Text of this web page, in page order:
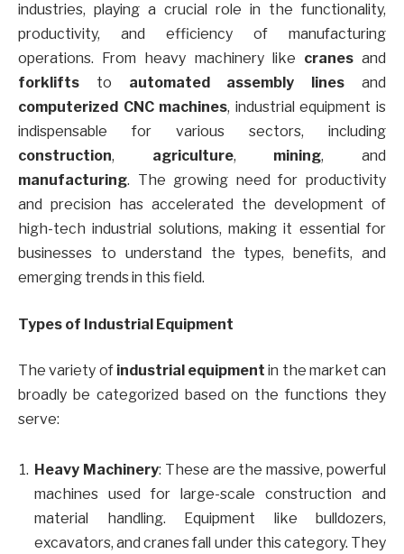
industries, playing a crucial role in the functionality,
productivity, and efficiency of manufacturing
operations. From heavy machinery like cranesand
forklifts to automated assembly lines and
computerized CNC machines, industrial equipment is
indispensable for various sectors, including
construction, agriculture, mining, and
manufacturing. The growing need for productivity
and precision has accelerated the development of
high-tech industrial solutions, making it essential for
businesses to understand the types, benefits, and
emerging trends in this field.
Types of Industrial Equipment
The variety of industrial equipment in the market can
broadly be categorized based on the functions they
serve:
Heavy Machinery: These are the massive, powerful
machines used for large-scale construction and
material handling. Equipment like bulldozers,
excavators, and cranes fall under this category. They